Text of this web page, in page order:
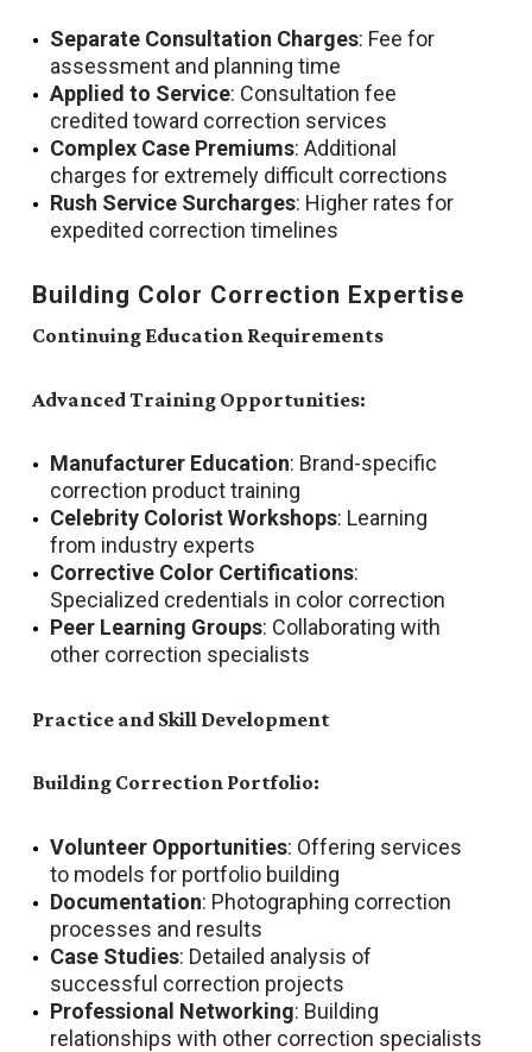
Separate Consultation Charges: Fee for
assessment and planning time
Applied to Service: Consultation fee
credited toward correction services
Complex Case Premiums: Additional
charges for extremely difficult corrections
Rush Service Surcharges: Higher rates for
expedited correction timelines
Building Color Correction Expertise
Continuing Education Requirements
Advanced Training Opportunities:
Manufacturer Education: Brand-specific
correction product training
Celebrity Colorist Workshops: Learning
from industry experts
Corrective Color Certifications:
Specialized credentials in color correction
Peer Learning Groups: Collaborating with
other correction specialists
Practice and Skill Development
Building Correction Portfolio:
Volunteer Opportunities: Offering services
to models for portfolio building
Documentation: Photographing correction
processes and results
Case Studies: Detailed analysis of
successful correction projects
Professional Networking: Building
relationships with other correction specialists